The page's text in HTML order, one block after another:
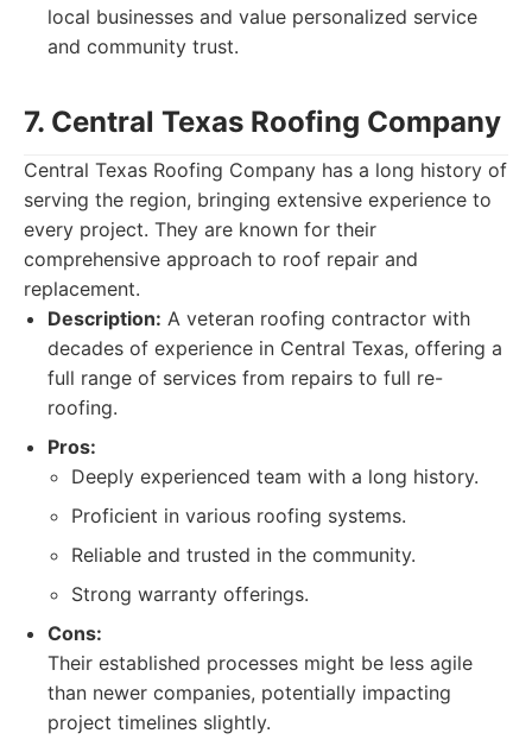
local businesses and value personalized service
and community trust.
7. Central Texas Roofing Company
Central Texas Roofing Company has a long history of
serving the region, bringing extensive experience to
every project. They are known for their
comprehensive approach to roof repair and
replacement.
Description: A veteran roofing contractor with
decades of experience in Central Texas, offering a
full range of services from repairs to full re-
roofing.
Pros:
Deeply experienced team with a long history.
Proficient in various roofing systems.
Reliable and trusted in the community.
Strong warranty offerings.
Cons:
Their established processes might be less agile
than newer companies, potentially impacting
project timelines slightly.